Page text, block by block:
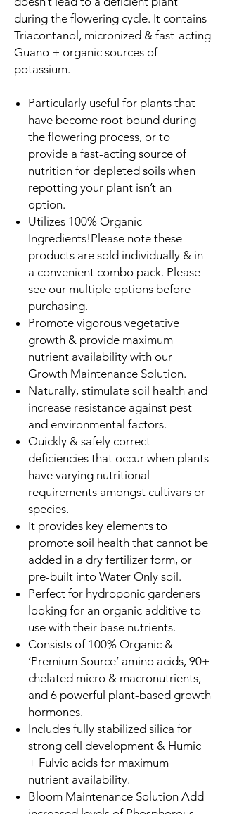
during the flowering cycle. It contains
Triacontanol, micronized & fast-acting
Guano + organic sources of
potassium.
Particularly useful for plants that
have become root bound during
the flowering process, or to
provide a fast-acting source of
nutrition for depleted soils when
repotting your plant isn’t an
option.
Utilizes 100% Organic
Ingredients!Please note these
products are sold individually & in
a convenient combo pack. Please
see our multiple options before
purchasing.
Promote vigorous vegetative
growth & provide maximum
nutrient availability with our
Growth Maintenance Solution.
Naturally, stimulate soil health and
increase resistance against pest
and environmental factors.
Quickly & safely correct
deficiencies that occur when plants
have varying nutritional
requirements amongst cultivars or
species.
It provides key elements to
promote soil health that cannot be
added in a dry fertilizer form, or
pre-built into Water Only soil.
Perfect for hydroponic gardeners
looking for an organic additive to
use with their base nutrients.
Consists of 100% Organic &
‘Premium Source’ amino acids, 90+
chelated micro & macronutrients,
and 6 powerful plant-based growth
hormones.
Includes fully stabilized silica for
strong cell development & Humic
+ Fulvic acids for maximum
nutrient availability.
Bloom Maintenance Solution Add